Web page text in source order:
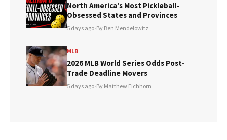
North America’s Most Pickleball-
Obsessed States and Provinces
5 days ago•By Ben Mendelowitz
MLB
2026 MLB World Series Odds Post-
Trade Deadline Movers
5 days ago•By Matthew Eichhorn